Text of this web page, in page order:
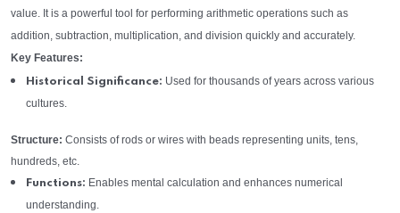
value. It is a powerful tool for performing arithmetic operations such as
addition, subtraction, multiplication, and division quickly and accurately.
Key Features:
Historical Significance: Used for thousands of years across various
cultures.
Structure: Consists of rods or wires with beads representing units, tens,
hundreds, etc.
Functions: Enables mental calculation and enhances numerical
understanding.